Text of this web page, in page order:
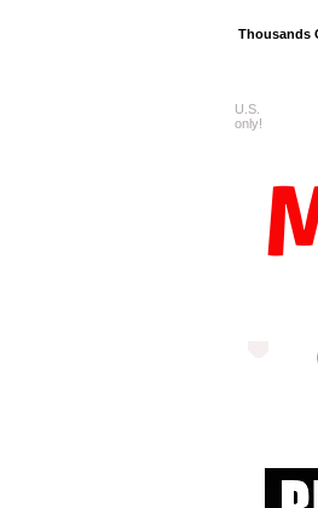
Thousands
U.S.
only!